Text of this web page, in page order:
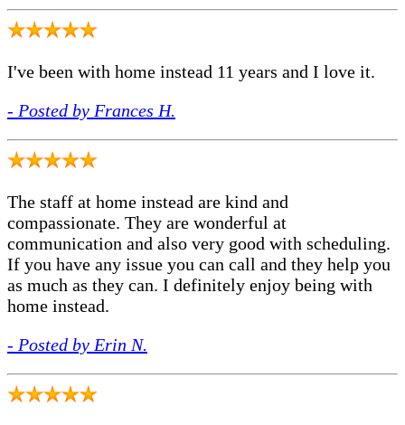
I've been with home instead 11 years and I love it.
- Posted by Frances H.
The staff at home instead are kind and
compassionate. They are wonderful at
communication and also very good with scheduling.
If you have any issue you can call and they help you
as much as they can. I definitely enjoy being with
home instead.
- Posted by Erin N.